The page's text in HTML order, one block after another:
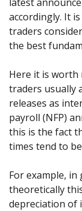
accordingly. It
traders
the best
Here it is worth
traders usually
releases as
payroll (NFP)
this is the fact
times tend to
For example,
theoretically
depreciation of